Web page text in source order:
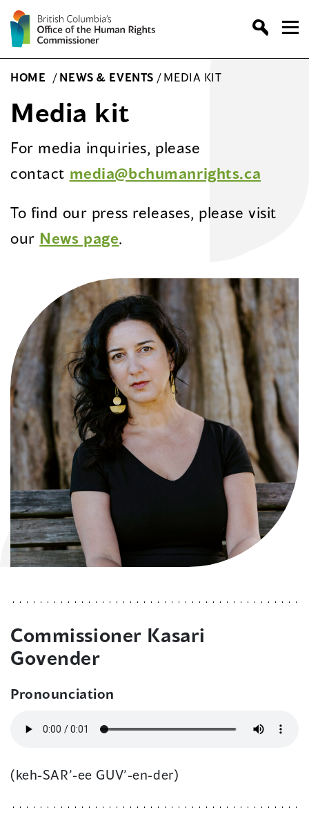
Skip
to
content
HOME / NEWS & EVENTS / MEDIA KIT
Media kit
For media inquiries, please
contact media@bchumanrights.ca
To find our press releases, please visit
our News page.
Commissioner Kasari
Govender
Pronounciation
(keh-SAR’-ee GUV’-en-der)